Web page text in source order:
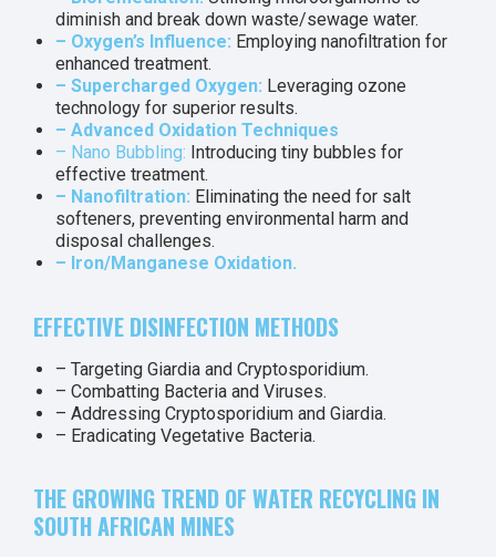
diminish and break down waste/sewage water.
– Oxygen’s Influence: Employing nanofiltration for
enhanced treatment.
– Supercharged Oxygen: Leveraging ozone
technology for superior results.
– Advanced Oxidation Techniques
– Nano Bubbling: Introducing tiny bubbles for
effective treatment.
– Nanofiltration: Eliminating the need for salt
softeners, preventing environmental harm and
disposal challenges.
– Iron/Manganese Oxidation.
EFFECTIVE DISINFECTION METHODS
– Targeting Giardia and Cryptosporidium.
– Combatting Bacteria and Viruses.
– Addressing Cryptosporidium and Giardia.
– Eradicating Vegetative Bacteria.
THE GROWING TREND OF WATER RECYCLING IN
SOUTH AFRICAN MINES